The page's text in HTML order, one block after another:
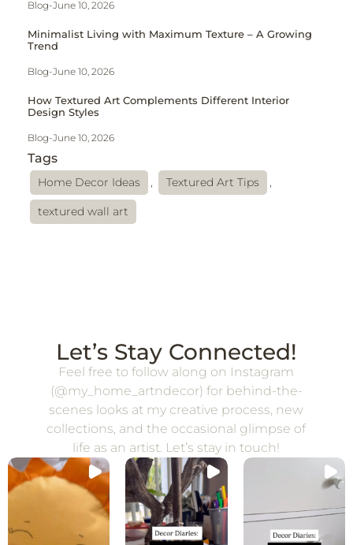
Blog-June 10, 2026
Minimalist Living with Maximum Texture – A Growing
Trend
Blog-June 10, 2026
How Textured Art Complements Different Interior
Design Styles
Blog-June 10, 2026
Tags
Home Decor Ideas , Textured Art Tips ,
textured wall art
Let’s Stay Connected!
Feel free to follow along on Instagram
(@my_home_artndecor) for behind-the-
scenes looks at my creative process, new
collections, and the occasional glimpse of
life as an artist. Let’s stay in touch!